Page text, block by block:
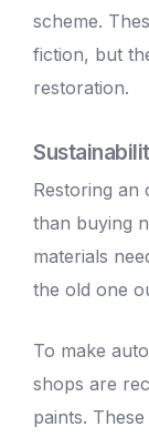
scheme.
fiction, but
restoration.
Restoring an
than buying
materials
the old one
To make
shops are
paints.